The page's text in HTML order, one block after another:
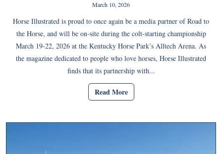
March 10, 2026
Horse Illustrated is proud to once again be a media partner of Road to
the Horse, and will be on-site during the colt-starting championship
March 19-22, 2026 at the Kentucky Horse Park’s Alltech Arena. As
the magazine dedicated to people who love horses, Horse Illustrated
finds that its partnership with...
Read More